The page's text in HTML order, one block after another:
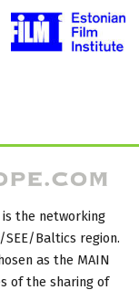
is the networking
Baltics region.
as the MAIN
of the sharing of